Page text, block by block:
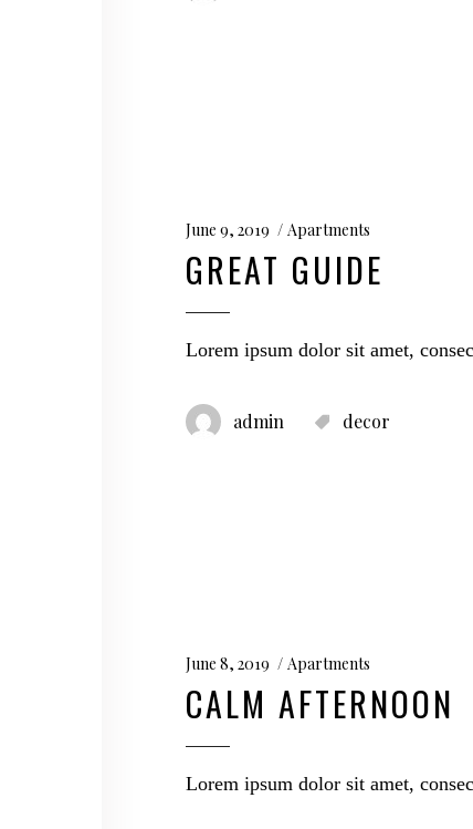
June 9, 2019 Apartments
GREAT GUIDE
Lorem ipsum dolor sit amet,
admin decor
June 8, 2019 Apartments
CALM AFTERNOON
Lorem ipsum dolor sit amet,